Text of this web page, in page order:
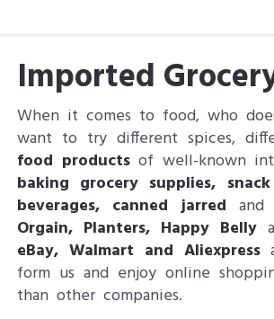
Imported
When it comes to food, who
want to try different spices,
food productsof well-known
baking grocery supplies,
beverages, canned jarred
Orgain, Planters, Happy Belly
eBay, Walmart and Aliexpress
form us and enjoy online
than other companies.